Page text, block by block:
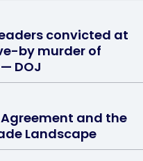
convicted at
by murder of
DOJ
Agreement and the
Landscape